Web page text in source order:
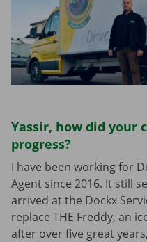
Yassir, how did your
progress?
I have been working for
Agent since 2016. It still
arrived at the Dockx
replace THE Freddy, an
after over five great